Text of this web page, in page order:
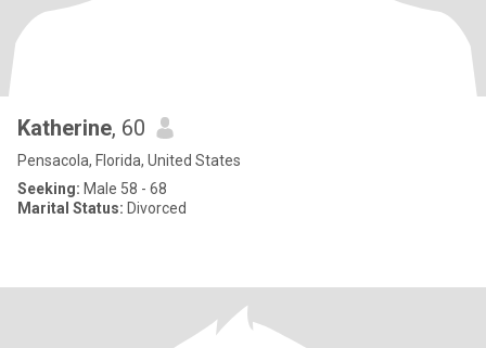
Katherine, 60
Pensacola, Florida, United States
Seeking: Male 58 - 68
Marital Status: Divorced